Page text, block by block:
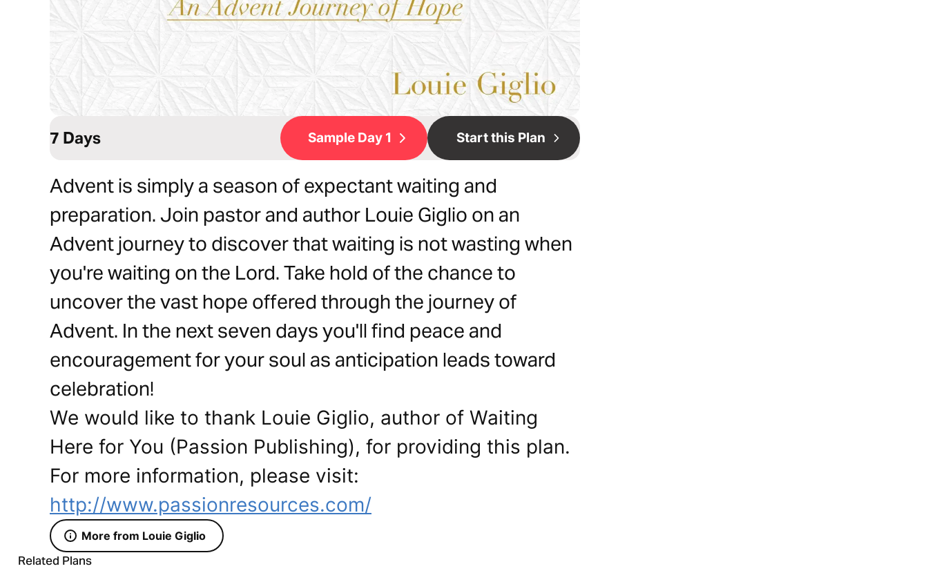
7 Days Sample Day 1 Start this Plan
Advent is simply a season of expectant waiting and
preparation. Join pastor and author Louie Giglio on an
Advent journey to discover that waiting is not wasting when
you're waiting on the Lord. Take hold of the chance to
uncover the vast hope offered through the journey of
Advent. In the next seven days you'll find peace and
encouragement for your soul as anticipation leads toward
celebration!
We would like to thank Louie Giglio, author of Waiting
Here for You (Passion Publishing), for providing this plan.
For more information, please visit:
http://www.passionresources.com/
More from Louie Giglio
Related Plans